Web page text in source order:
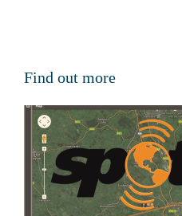
Find out more